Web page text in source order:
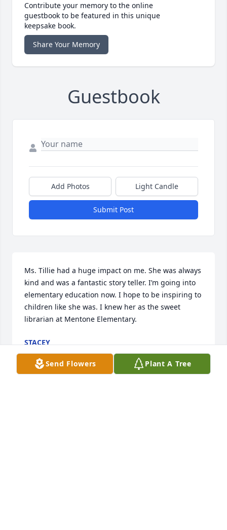
Contribute your memory to the online
guestbook to be featured in this unique
keepsake book.
Share Your Memory
Guestbook
Add Photos Light Candle
Submit Post
Ms. Tillie had a huge impact on me. She was always
kind and was a fantastic story teller. I’m going into
elementary education now. I hope to be inspiring to
children like she was. I knew her as the sweet
librarian at Mentone Elementary.
STACEY
Aug 17, 2023
Send Flowers Plant A Tree